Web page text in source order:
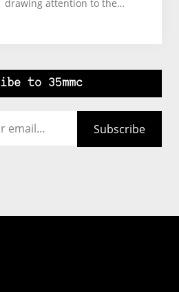
drawing attention to the…
to 35mmc
Subscribe